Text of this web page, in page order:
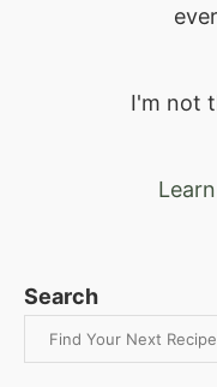
I'm not
Search